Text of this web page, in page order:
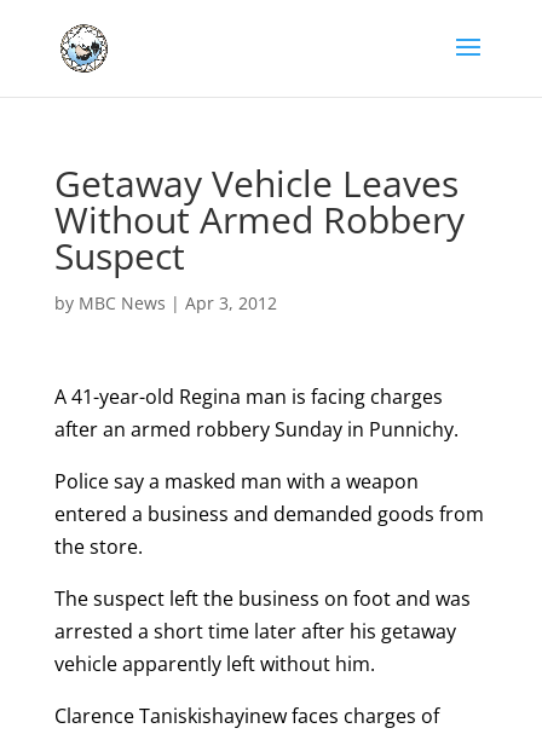
Getaway Vehicle Leaves
Without Armed Robbery
Suspect
by MBC News | Apr 3, 2012
A 41-year-old Regina man is facing charges
after an armed robbery Sunday in Punnichy.
Police say a masked man with a weapon
entered a business and demanded goods from
the store.
The suspect left the business on foot and was
arrested a short time later after his getaway
vehicle apparently left without him.
Clarence Taniskishayinew faces charges of